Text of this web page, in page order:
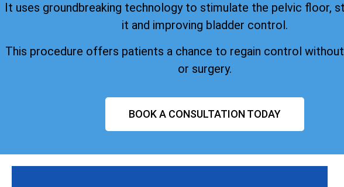
It uses groundbreaking technology to stimulate the pelvic floor,
it and improving bladder control.
This procedure offers patients a chance to regain control
or surgery.
BOOK A CONSULTATION TODAY